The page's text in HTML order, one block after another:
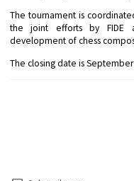
The tournament is
the joint efforts by FIDE
development of chess
The closing date isSeptember